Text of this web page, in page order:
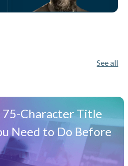
See all
75-Character Title
Need to Do Before